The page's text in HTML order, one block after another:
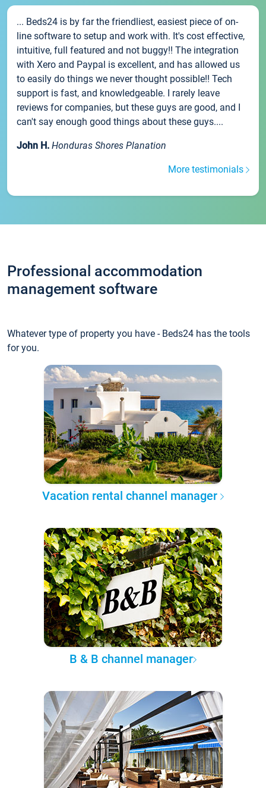
... Beds24 is by far the friendliest, easiest piece of on-
line software to setup and work with. It's cost effective,
intuitive, full featured and not buggy!! The integration
with Xero and Paypal is excellent, and has allowed us
to easily do things we never thought possible!! Tech
support is fast, and knowledgeable. I rarely leave
reviews for companies, but these guys are good, and I
can't say enough good things about these guys....
John H. Honduras Shores Planation
More testimonials
Professional accommodation
management software
Whatever type of property you have - Beds24 has the tools
for you.
Vacation rental channel manager
B & B channel manager